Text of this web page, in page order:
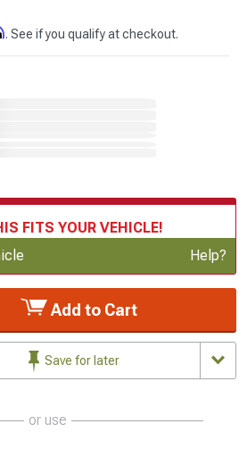
. See if you qualify at checkout.
FITS YOUR VEHICLE!
Vehicle Help?
Add to Cart
Save for later
or use